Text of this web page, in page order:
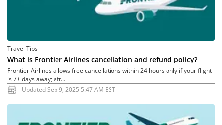
Travel Tips
What is Frontier Airlines cancellation and refund policy?
Frontier Airlines allows free cancellations within 24 hours only if your flight
is 7+ days away; aft...
Updated Sep 9, 2025 5:47 AM EST